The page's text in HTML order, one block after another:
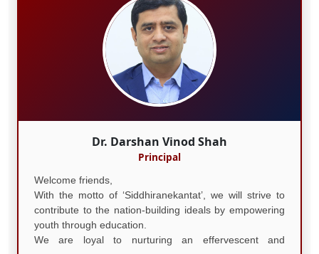
Dr. Darshan Vinod Shah
Principal
Welcome friends,
With the motto of ‘Siddhiranekantat’, we will strive to
contribute to the nation-building ideals by empowering
youth through education.
We are loyal to nurturing an effervescent and